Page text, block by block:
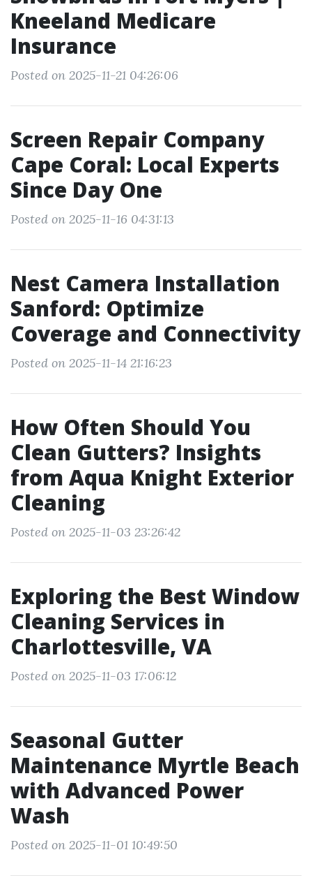
Kneeland Medicare
Insurance
Posted on 2025-11-21 04:26:06
Screen Repair Company
Cape Coral: Local Experts
Since Day One
Posted on 2025-11-16 04:31:13
Nest Camera Installation
Sanford: Optimize
Coverage and Connectivity
Posted on 2025-11-14 21:16:23
How Often Should You
Clean Gutters? Insights
from Aqua Knight Exterior
Cleaning
Posted on 2025-11-03 23:26:42
Exploring the Best Window
Cleaning Services in
Charlottesville, VA
Posted on 2025-11-03 17:06:12
Seasonal Gutter
Maintenance Myrtle Beach
with Advanced Power
Wash
Posted on 2025-11-01 10:49:50